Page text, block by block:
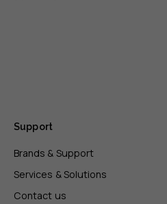
Support
Brands & Support
Services & Solutions
Contact us